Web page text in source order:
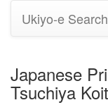
Ukiyo-e Search
Japanese
Tsuchiya